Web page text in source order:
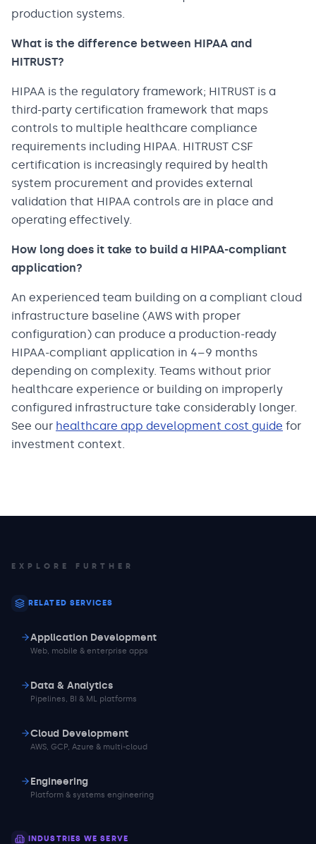
production systems.
What is the difference between HIPAA and
HITRUST?
HIPAA is the regulatory framework; HITRUST is a
third-party certification framework that maps
controls to multiple healthcare compliance
requirements including HIPAA. HITRUST CSF
certification is increasingly required by health
system procurement and provides external
validation that HIPAA controls are in place and
operating effectively.
How long does it take to build a HIPAA-compliant
application?
An experienced team building on a compliant cloud
infrastructure baseline (AWS with proper
configuration) can produce a production-ready
HIPAA-compliant application in 4–9 months
depending on complexity. Teams without prior
healthcare experience or building on improperly
configured infrastructure take considerably longer.
See our healthcare app development cost guide for
investment context.
EXPLORE FURTHER
RELATED SERVICES
Application Development
Web, mobile & enterprise apps
Data & Analytics
Pipelines, BI & ML platforms
Cloud Development
AWS, GCP, Azure & multi-cloud
Engineering
Platform & systems engineering
INDUSTRIES WE SERVE